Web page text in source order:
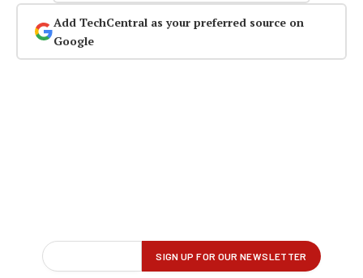
Add TechCentral as your preferred source on
Google